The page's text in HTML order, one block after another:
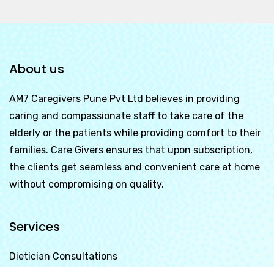
About us
AM7 Caregivers Pune Pvt Ltd believes in providing
caring and compassionate staff to take care of the
elderly or the patients while providing comfort to their
families. Care Givers ensures that upon subscription,
the clients get seamless and convenient care at home
without compromising on quality.
Services
Dietician Consultations